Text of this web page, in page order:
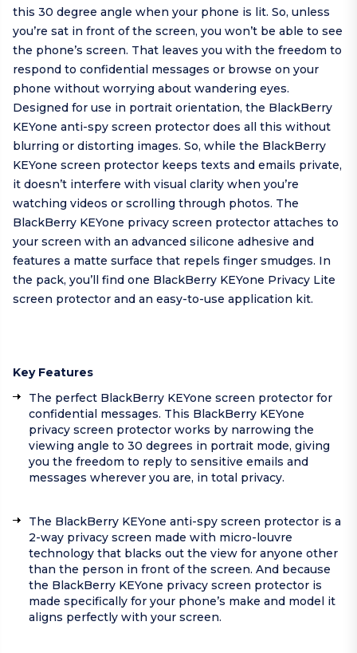
this 30 degree angle when your phone is lit. So, unless
you’re sat in front of the screen, you won’t be able to see
the phone’s screen. That leaves you with the freedom to
respond to confidential messages or browse on your
phone without worrying about wandering eyes.
Designed for use in portrait orientation, the BlackBerry
KEYone anti-spy screen protector does all this without
blurring or distorting images. So, while the BlackBerry
KEYone screen protector keeps texts and emails private,
it doesn’t interfere with visual clarity when you’re
watching videos or scrolling through photos. The
BlackBerry KEYone privacy screen protector attaches to
your screen with an advanced silicone adhesive and
features a matte surface that repels finger smudges. In
the pack, you’ll find one BlackBerry KEYone Privacy Lite
screen protector and an easy-to-use application kit.
Key Features
The perfect BlackBerry KEYone screen protector for
confidential messages. This BlackBerry KEYone
privacy screen protector works by narrowing the
viewing angle to 30 degrees in portrait mode, giving
you the freedom to reply to sensitive emails and
messages wherever you are, in total privacy.
The BlackBerry KEYone anti-spy screen protector is a
2-way privacy screen made with micro-louvre
technology that blacks out the view for anyone other
than the person in front of the screen. And because
the BlackBerry KEYone privacy screen protector is
made specifically for your phone’s make and model it
aligns perfectly with your screen.